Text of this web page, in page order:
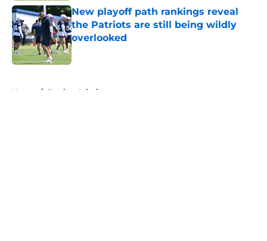
New playoff path rankings reveal
the Patriots are still being wildly
overlooked
Published by on Invalid Date
Home / Patriots Injuries